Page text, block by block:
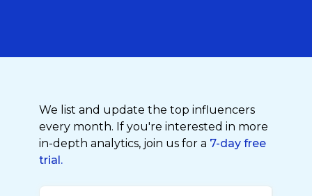
We list and update the top influencers
every month. If you're interested in more
in-depth analytics, join us for a 7-day free
trial.